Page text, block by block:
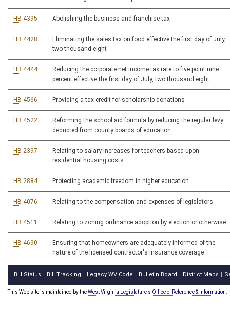
HB 4395 Abolishing the business and franchise tax
HB 4428
Eliminating the sales tax on food effective the first day of July,
two thousand eight
HB 4444
Reducing the corporate net income tax rate to five point nine
percent effective the first day of July, two thousand eight
HB 4566 Providing a tax credit for scholarship donations
HB 4522
Reforming the school aid formula by reducing the regular levy
deducted from county boards of education
HB 2397
Relating to salary increases for teachers based upon
residential housing costs
HB 2884 Protecting academic freedom in higher education
HB 4076 Relating to the compensation and expenses of legislators
HB 4511 Relating to zoning ordinance adoption by election or otherwise
HB 4690
Ensuring that homeowners are adequately informed of the
nature of the licensed contractor's insurance coverage
Bill Status Bill Tracking Legacy WV Code Bulletin Board District Maps
This Web site is maintained by theWest Virginia Legislature's Office of Reference & Information.